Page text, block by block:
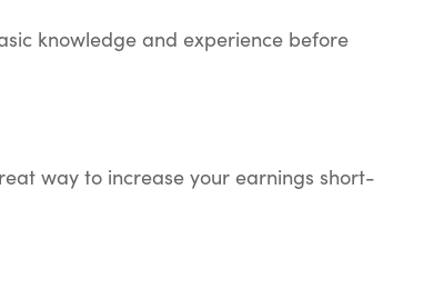
knowledge and experience before
way to increase your earnings short-